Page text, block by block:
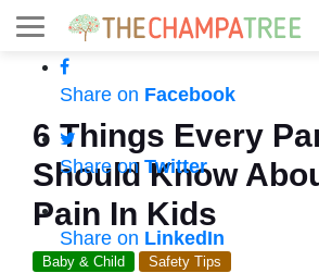
Share on Facebook
Share on Twitter
Share on LinkedIn
6 Things Every
Should Know
Pain In Kids
Baby & Child Safety Tips